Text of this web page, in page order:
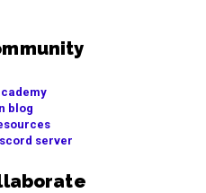
blog
server